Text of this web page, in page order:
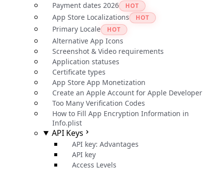
Payment dates 2026
HOT
App Store Localizations HOT
Primary Locale HOT
Alternative App Icons
Screenshot & Video requirements
Application statuses
Certificate types
App Store App Monetization
Create an Apple Account for Apple Developer
Too Many Verification Codes
How to Fill App Encryption Information in
Info.plist
API Keys
API key: Advantages
API key
Access Levels